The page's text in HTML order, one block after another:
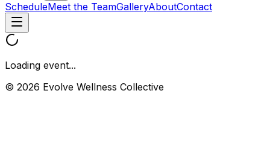
ScheduleMeet the TeamGalleryAboutContact
Loading event...
© 2026 Evolve Wellness Collective